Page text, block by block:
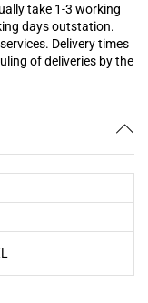
take 1-3 working
days outstation.
Delivery times
of deliveries by the